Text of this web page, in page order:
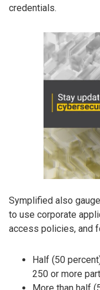
credentials.
Symplified also
to use corporate
access policies, and
Half (50
250 or more
More than half